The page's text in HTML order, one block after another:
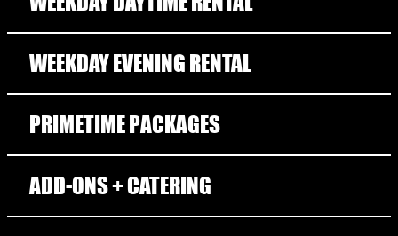
WEEKDAY EVENING RENTAL
PRIMETIME PACKAGES
ADD-ONS + CATERING